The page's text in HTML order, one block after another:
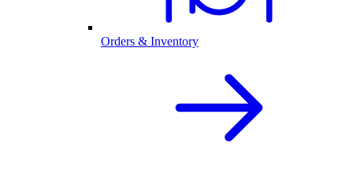
Orders & Inventory